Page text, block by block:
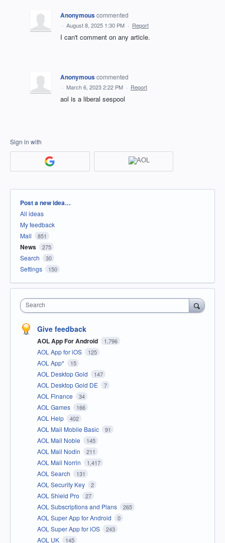
Anonymouscommented
· August 8, 2025 1:30 PM · Report
I can't comment on any article.
Anonymouscommented
· March 6, 2023 2:22 PM · Report
aol is a liberal sespool
Sign in with
Categories
Post a new idea…
All ideas
My feedback
Mail
851
News 275
Search 30
Settings 150
Search
Give feedback
AOL App For Android 1,796
AOL App for iOS 125
AOL App* 15
AOL Desktop Gold 147
AOL Desktop Gold DE 7
AOL Finance 34
AOL Games 166
AOL Help 402
AOL Mail Mobile Basic 91
AOL Mail Noble 145
AOL Mail Nodin 211
AOL Mail Norrin 1,417
AOL Search 131
AOL Security Key 2
AOL Shield Pro 27
AOL Subscriptions and Plans 265
AOL Super App for Android 0
AOL Super App for iOS 243
AOL UK 145